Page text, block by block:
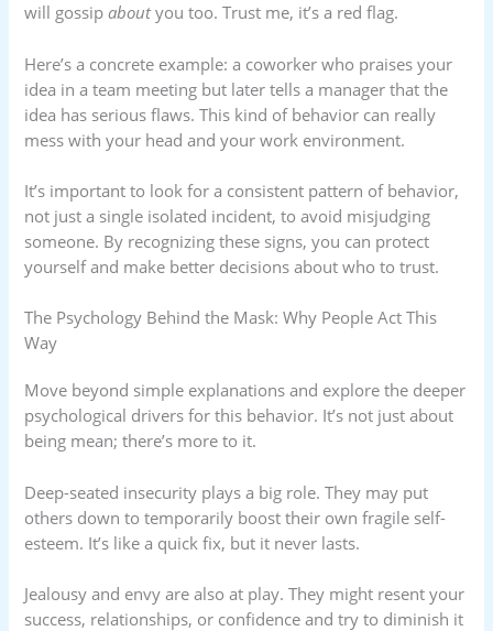
will gossipaboutyou too. Trust me, it’s a red flag.
Here’s a concrete example: a coworker who praises your
idea in a team meeting but later tells a manager that the
idea has serious flaws. This kind of behavior can really
mess with your head and your work environment.
It’s important to look for a consistent pattern of behavior,
not just a single isolated incident, to avoid misjudging
someone. By recognizing these signs, you can protect
yourself and make better decisions about who to trust.
The Psychology Behind the Mask: Why People Act This
Way
Move beyond simple explanations and explore the deeper
psychological drivers for this behavior. It’s not just about
being mean; there’s more to it.
Deep-seated insecurity plays a big role. They may put
others down to temporarily boost their own fragile self-
esteem. It’s like a quick fix, but it never lasts.
Jealousy and envy are also at play. They might resent your
success, relationships, or confidence and try to diminish it